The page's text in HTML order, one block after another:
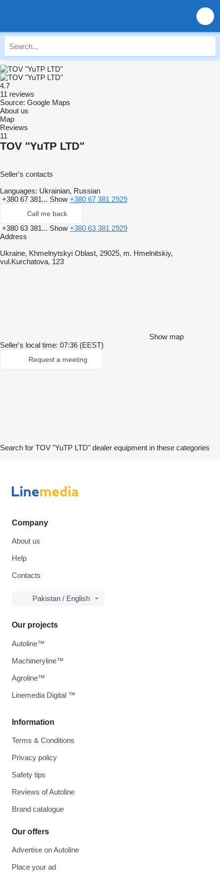
4.7
11 reviews
Source: Google Maps
About us
Map
Reviews
11
TOV "YuTP LTD"
Seller's contacts
Languages: Ukrainian, Russian
+380 67 381... Show +380 67 381 2929
Call me back
+380 63 381... Show +380 63 381 2929
Address
Ukraine, Khmelnytskyi Oblast, 29025, m. Hmelnitskiy,
vul.Kurchatova, 123
Show map
Seller's local time: 07:36 (EEST)
Request a meeting
Search for TOV "YuTP LTD" dealer equipment in these categories
disallow-in-dsa
Company
About us
Help
Contacts
Pakistan / English
Information
Terms & Conditions
Privacy policy
Safety tips
Reviews of Autoline
Brand catalogue
Our offers
Advertise on Autoline
Place your ad
Our projects
Autoline™
Machineryline™
Agroline™
Linemedia Digital ™